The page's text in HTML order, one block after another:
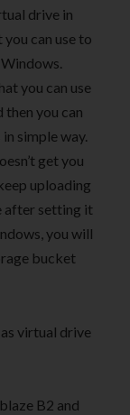
drive in
can use to
you can use
then you can
simple way.
get you
uploading
after setting it
you will
bucket
virtual drive
B2 and